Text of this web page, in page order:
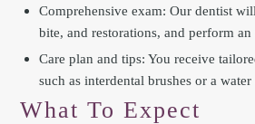
Comprehensive exam: Our dentist
bite, and restorations, and perform
Care plan and tips: You receive
such as interdental brushes or a water
What To Expect